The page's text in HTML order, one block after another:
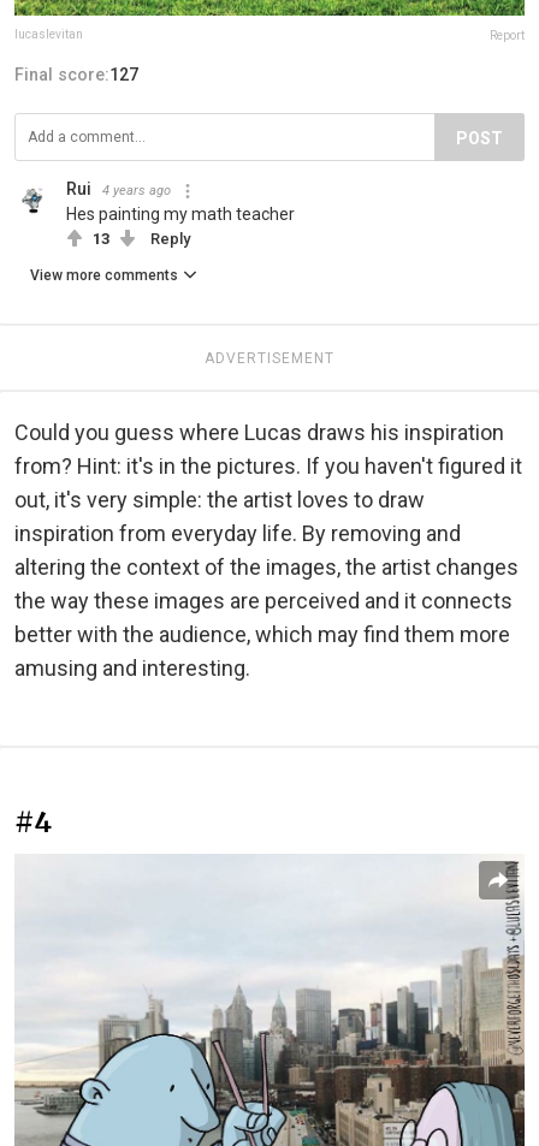
lucaslevitan Report
Final score:127
POST
Rui 4 years ago
Hes painting my math teacher
13 Reply
View more comments
ADVERTISEMENT
Could you guess where Lucas draws his inspiration
from? Hint: it's in the pictures. If you haven't figured it
out, it's very simple: the artist loves to draw
inspiration from everyday life. By removing and
altering the context of the images, the artist changes
the way these images are perceived and it connects
better with the audience, which may find them more
amusing and interesting.
#4